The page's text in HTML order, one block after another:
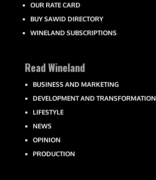
OUR RATE CARD
BUY SAWID DIRECTORY
WINELAND SUBSCRIPTIONS
Read Wineland
BUSINESS AND MARKETING
DEVELOPMENT AND TRANSFORMATION
LIFESTYLE
NEWS
OPINION
PRODUCTION